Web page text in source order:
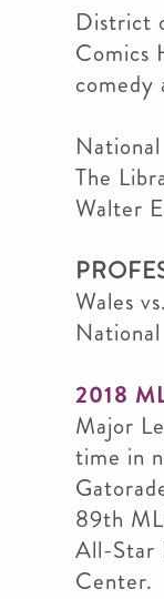
District
Comics
comedy
The
Walter
Wales
2018
Major
time in
89th
All-Star
Center.